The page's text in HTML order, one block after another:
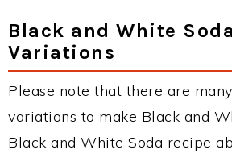
Black and White
Variations
Please note that there are
variations to make Black and
Black and White Soda recipe